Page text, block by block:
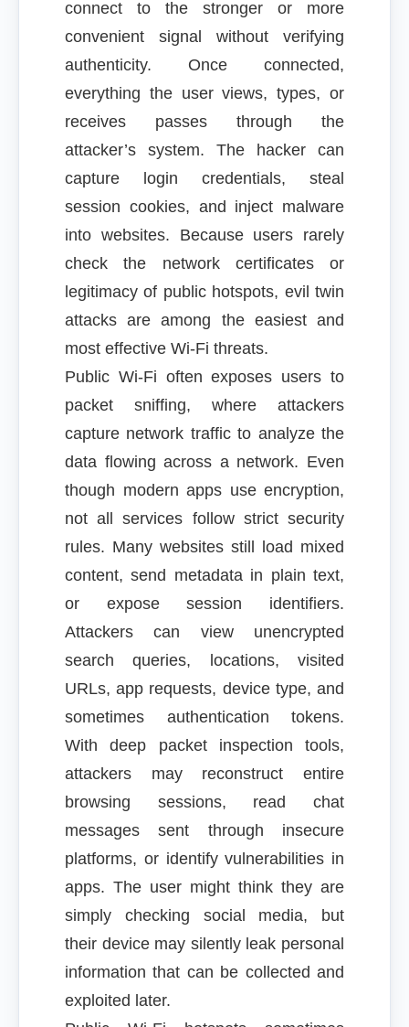
connect to the stronger or more
convenient signal without verifying
authenticity. Once connected,
everything the user views, types, or
receives passes through the
attacker’s system. The hacker can
capture login credentials, steal
session cookies, and inject malware
into websites. Because users rarely
check the network certificates or
legitimacy of public hotspots, evil twin
attacks are among the easiest and
most effective Wi-Fi threats.
Public Wi-Fi often exposes users to
packet sniffing, where attackers
capture network traffic to analyze the
data flowing across a network. Even
though modern apps use encryption,
not all services follow strict security
rules. Many websites still load mixed
content, send metadata in plain text,
or expose session identifiers.
Attackers can view unencrypted
search queries, locations, visited
URLs, app requests, device type, and
sometimes authentication tokens.
With deep packet inspection tools,
attackers may reconstruct entire
browsing sessions, read chat
messages sent through insecure
platforms, or identify vulnerabilities in
apps. The user might think they are
simply checking social media, but
their device may silently leak personal
information that can be collected and
exploited later.